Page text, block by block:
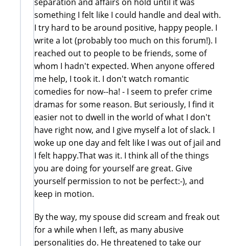
something I felt like I could handle and deal with.
I try hard to be around positive, happy people. I
write a lot (probably too much on this forum!). I
reached out to people to be friends, some of
whom I hadn't expected. When anyone offered
me help, I took it. I don't watch romantic
comedies for now--ha! - I seem to prefer crime
dramas for some reason. But seriously, I find it
easier not to dwell in the world of what I don't
have right now, and I give myself a lot of slack. I
woke up one day and felt like I was out of jail and
I felt happy.That was it. I think all of the things
you are doing for yourself are great. Give
yourself permission to not be perfect:-), and
keep in motion.
By the way, my spouse did scream and freak out
for a while when I left, as many abusive
personalities do. He threatened to take our